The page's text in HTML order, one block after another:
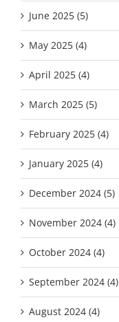
June 2025 (5)
May 2025 (4)
April 2025 (4)
March 2025 (5)
February 2025 (4)
January 2025 (4)
December 2024 (5)
November 2024 (4)
October 2024 (4)
September 2024 (4)
August 2024 (4)